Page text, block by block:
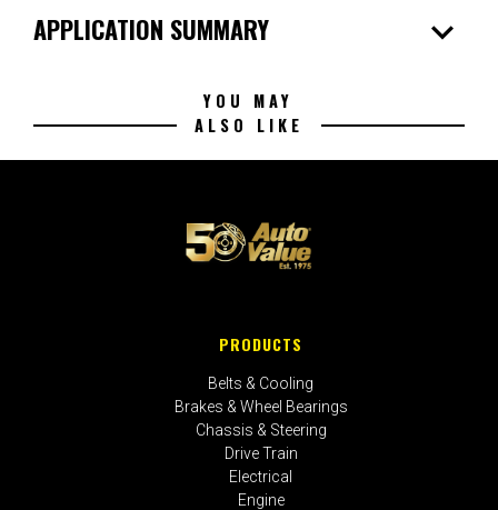
APPLICATION SUMMARY expand_more
YOU MAY
ALSO LIKE
PRODUCTS
Belts & Cooling
Brakes & Wheel Bearings
Chassis & Steering
Drive Train
Electrical
Engine